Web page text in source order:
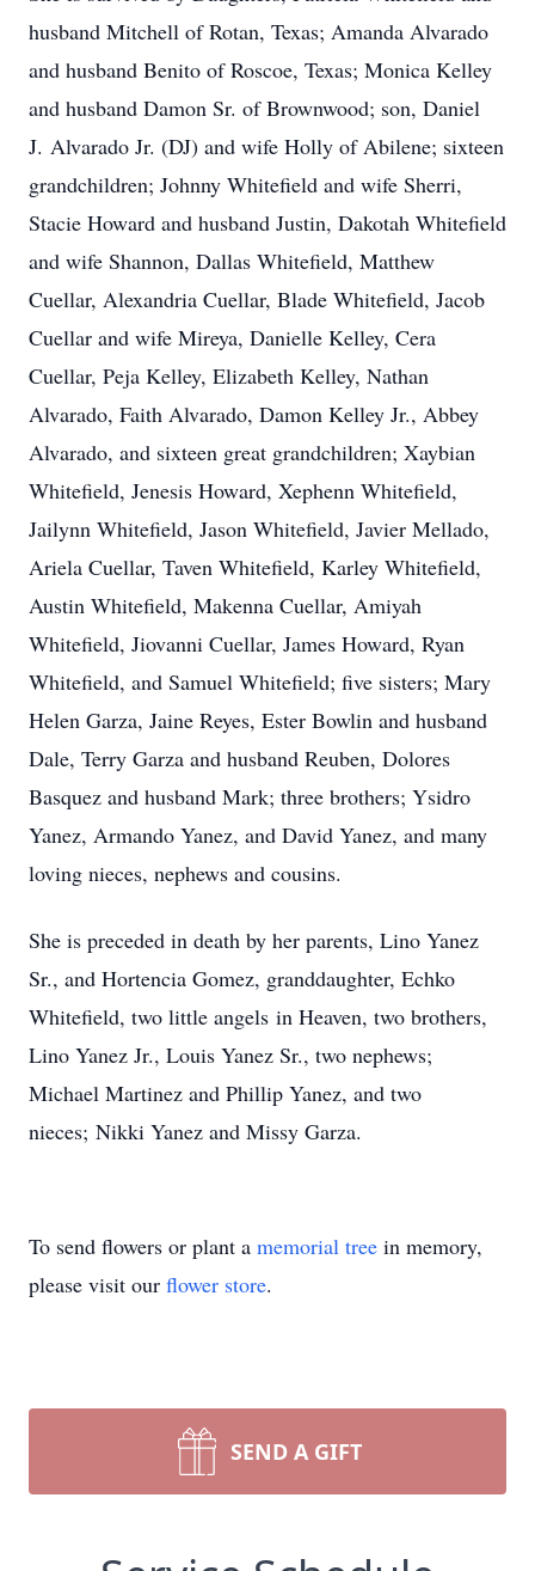
husband Mitchell of Rotan, Texas; Amanda Alvarado
and husband Benito of Roscoe, Texas; Monica Kelley
and husband Damon Sr. of Brownwood; son, Daniel
J. Alvarado Jr. (DJ) and wife Holly of Abilene; sixteen
grandchildren; Johnny Whitefield and wife Sherri,
Stacie Howard and husband Justin, Dakotah Whitefield
and wife Shannon, Dallas Whitefield, Matthew
Cuellar, Alexandria Cuellar, Blade Whitefield, Jacob
Cuellar and wife Mireya, Danielle Kelley, Cera
Cuellar, Peja Kelley, Elizabeth Kelley, Nathan
Alvarado, Faith Alvarado, Damon Kelley Jr., Abbey
Alvarado, and sixteen great grandchildren; Xaybian
Whitefield, Jenesis Howard, Xephenn Whitefield,
Jailynn Whitefield, Jason Whitefield, Javier Mellado,
Ariela Cuellar, Taven Whitefield, Karley Whitefield,
Austin Whitefield, Makenna Cuellar, Amiyah
Whitefield, Jiovanni Cuellar, James Howard, Ryan
Whitefield, and Samuel Whitefield; five sisters; Mary
Helen Garza, Jaine Reyes, Ester Bowlin and husband
Dale, Terry Garza and husband Reuben, Dolores
Basquez and husband Mark; three brothers; Ysidro
Yanez, Armando Yanez, and David Yanez, and many
loving nieces, nephews and cousins.
She is preceded in death by her parents, Lino Yanez
Sr., and Hortencia Gomez, granddaughter, Echko
Whitefield, two little angels in Heaven, two brothers,
Lino Yanez Jr., Louis Yanez Sr., two nephews;
Michael Martinez and Phillip Yanez, and two
nieces; Nikki Yanez and Missy Garza.
To send flowers or plant a memorial tree in memory,
please visit our flower store.
SEND A GIFT